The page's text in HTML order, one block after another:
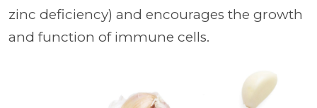
zinc deficiency) and encourages the growth
and function of immune cells.